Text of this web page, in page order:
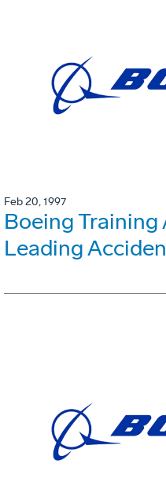
Feb 20, 1997
Boeing Training
Leading